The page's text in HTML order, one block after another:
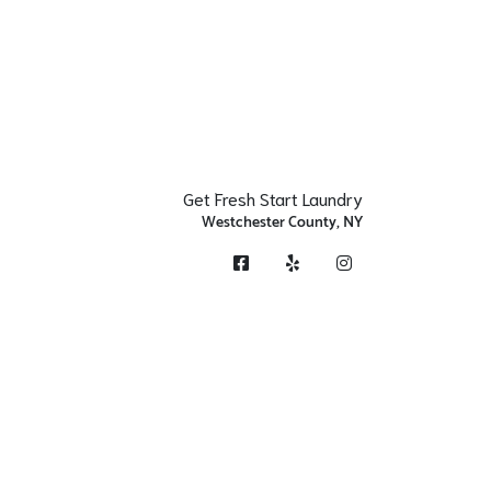
Get Fresh Start Laundry
Westchester County, NY
Facebook
Yelp Instagram